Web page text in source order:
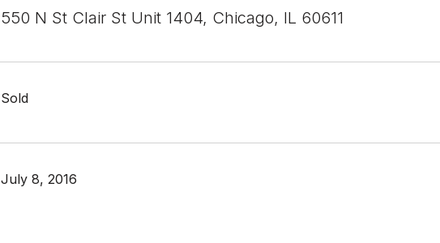
550 N St Clair St Unit 1404, Chicago, IL 60611
Sold
July 8, 2016